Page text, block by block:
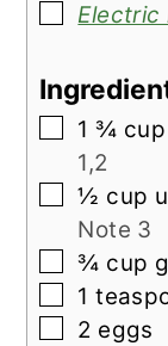
▢
Electric
▢
1 ¾ cup
1,2
▢
½ cup
Note 3
▢
¾ cup
▢
1
▢
2 eggs